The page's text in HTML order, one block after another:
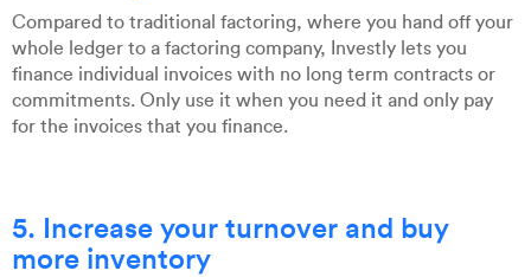
Compared to traditional factoring, where you hand off your
whole ledger to a factoring company, Investly lets you
finance individual invoices with no long term contracts or
commitments. Only use it when you need it and only pay
for the invoices that you finance.
5. Increase your turnover and buy
more inventory